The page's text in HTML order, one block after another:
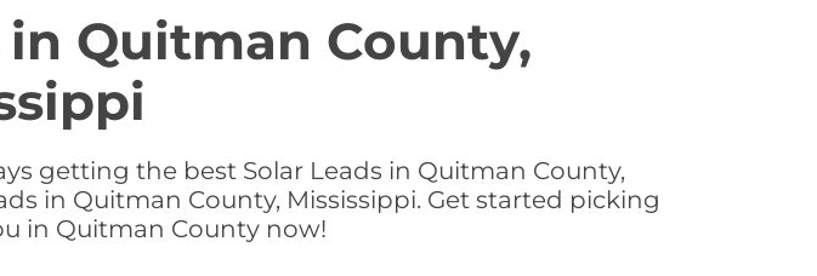
in Quitman County,
getting the best Solar Leads in Quitman County,
in Quitman County, Mississippi. Get started picking
in Quitman County now!